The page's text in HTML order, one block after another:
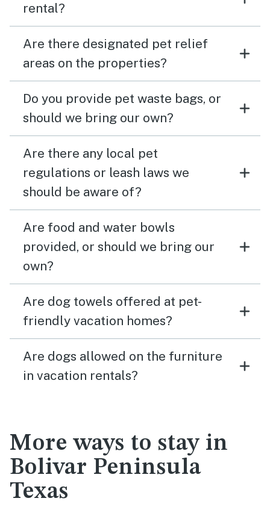
rental?
Are there designated pet relief
areas on the properties?
Do you provide pet waste bags, or
should we bring our own?
Are there any local pet
regulations or leash laws we
should be aware of?
Are food and water bowls
provided, or should we bring our
own?
Are dog towels offered at pet-
friendly vacation homes?
Are dogs allowed on the furniture
in vacation rentals?
More ways to stay in
Bolivar Peninsula
Texas